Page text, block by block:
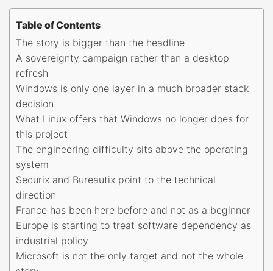
Table of Contents
The story is bigger than the headline
A sovereignty campaign rather than a desktop
refresh
Windows is only one layer in a much broader stack
decision
What Linux offers that Windows no longer does for
this project
The engineering difficulty sits above the operating
system
Securix and Bureautix point to the technical
direction
France has been here before and not as a beginner
Europe is starting to treat software dependency as
industrial policy
Microsoft is not the only target and not the whole